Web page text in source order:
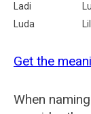
Ladi
Luda
Get the
When